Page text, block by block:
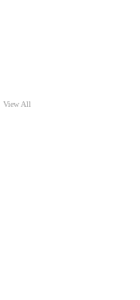
View All